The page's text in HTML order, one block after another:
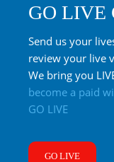
GO LIVE
Send us your
review your live
We bring you
become a paid
GO LIVE
GO LIVE